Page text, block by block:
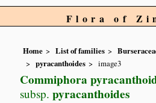
Flora of
Home List of families
pyracanthoides
image3
Commiphora
subsp. pyracanthoides